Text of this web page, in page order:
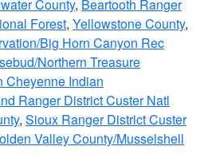
County, Beartooth Ranger
Forest, Yellowstone County,
Big Horn Canyon Rec
Northern Treasure
Cheyenne Indian
Ranger District Custer Natl
, Sioux Ranger District Custer
Valley County/Musselshell